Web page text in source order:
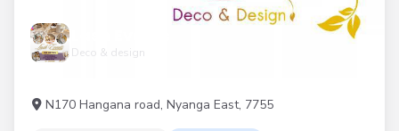
Deco & design
N170 Hangana road, Nyanga East, 7755